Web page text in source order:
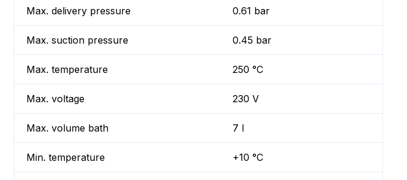
Max. delivery pressure 0.61 bar
Max. suction pressure 0.45 bar
Max. temperature 250 °C
Max. voltage 230 V
Max. volume bath 7 l
Min. temperature +10 °C